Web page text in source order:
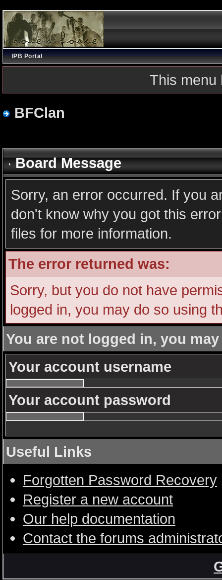
IPB Portal
This menu
BFClan
Board Message
Sorry, an error occurred. If you
don't know why you got this
files for more information.
The error returned was:
Sorry, but you do not have
logged in, you may do so using
You are not logged in, you
Your account username
Your account password
Useful Links
Forgotten Password Recovery
Register a new account
Our help documentation
Contact the forums